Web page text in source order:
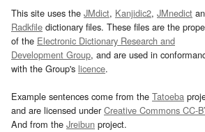
This site uses the JMdict, Kanjidic2, JMnedict
Radkfile dictionary files. These files are the
of the Electronic Dictionary Research and
Development Group, and are used in
with the Group's licence.
Example sentences come from the Tatoeba
and are licensed underCreative Commons CC-
And from the Jreibun project.